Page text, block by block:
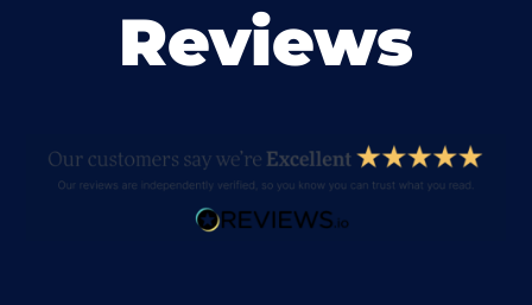
Reviews